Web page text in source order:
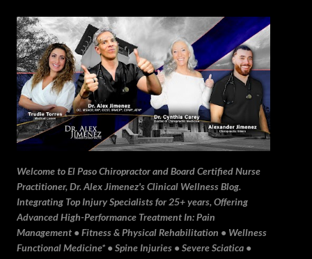
Skip to main content
Welcome to El Paso Chiropractor and Board Certified Nurse
Practitioner, Dr. Alex Jimenez's Clinical Wellness Blog.
Integrating Top Injury Specialists for 25+ years, Offering
Advanced High-Performance Treatment In: Pain
Management • Fitness & Physical Rehabilitation • Wellness
Functional Medicine* • Spine Injuries • Severe Sciatica •